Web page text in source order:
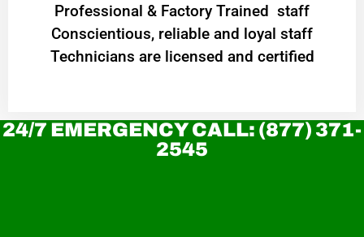
Professional & Factory Trained staff
Conscientious, reliable and loyal staff
Technicians are licensed and certified
24/7 EMERGENCY CALL: (877) 371-
2545